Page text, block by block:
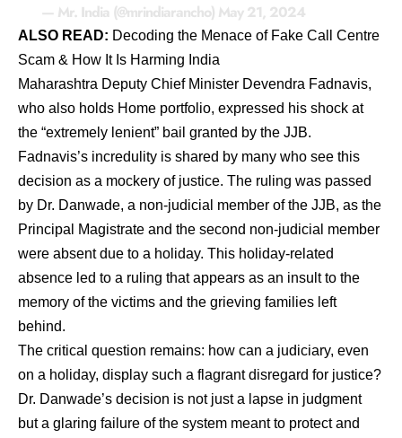
— Mr. India (@mrindiarancho) May 21, 2024
ALSO READ: Decoding the Menace of Fake Call Centre
Scam & How It Is Harming India
Maharashtra Deputy Chief Minister Devendra Fadnavis,
who also holds Home portfolio, expressed his shock at
the “extremely lenient” bail granted by the JJB.
Fadnavis’s incredulity is shared by many who see this
decision as a mockery of justice. The ruling was passed
by Dr. Danwade, a non-judicial member of the JJB, as the
Principal Magistrate and the second non-judicial member
were absent due to a holiday. This holiday-related
absence led to a ruling that appears as an insult to the
memory of the victims and the grieving families left
behind.
The critical question remains: how can a judiciary, even
on a holiday, display such a flagrant disregard for justice?
Dr. Danwade’s decision is not just a lapse in judgment
but a glaring failure of the system meant to protect and